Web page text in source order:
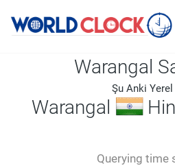
Warangal
Şu Anki Yerel
Warangal
Querying time
-- ----